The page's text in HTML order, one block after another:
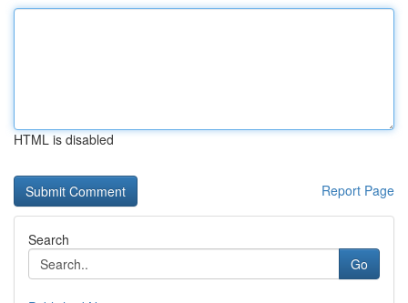
HTML is disabled
Report Page
Search
Go